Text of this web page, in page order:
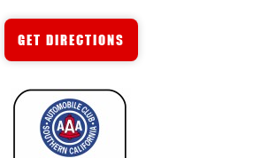
GET DIRECTIONS